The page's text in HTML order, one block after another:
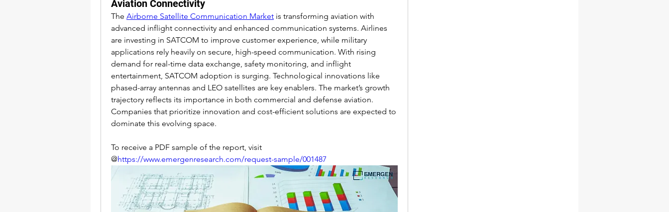
Aviation Connectivity
The Airborne Satellite Communication Market is transforming aviation with
advanced inflight connectivity and enhanced communication systems. Airlines
are investing in SATCOM to improve customer experience, while military
applications rely heavily on secure, high-speed communication. With rising
demand for real-time data exchange, safety monitoring, and inflight
entertainment, SATCOM adoption is surging. Technological innovations like
phased-array antennas and LEO satellites are key enablers. The market’s growth
trajectory reflects its importance in both commercial and defense aviation.
Companies that prioritize innovation and cost-efficient solutions are expected to
dominate this evolving space.
To receive a PDF sample of the report, visit
@https://www.emergenresearch.com/request-sample/001487